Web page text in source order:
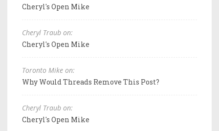
Cheryl's Open Mike
Cheryl Traub on:
Cheryl's Open Mike
Toronto Mike on:
Why Would Threads Remove This Post?
Cheryl Traub on:
Cheryl's Open Mike